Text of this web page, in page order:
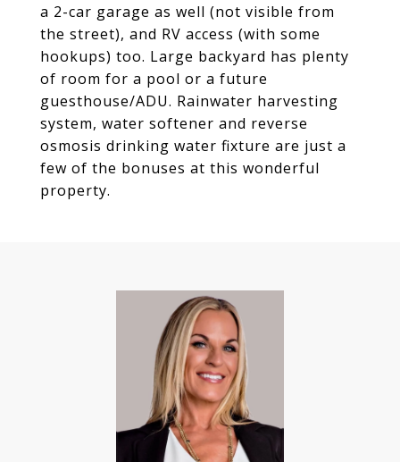
a 2-car garage as well (not visible from
the street), and RV access (with some
hookups) too. Large backyard has plenty
of room for a pool or a future
guesthouse/ADU. Rainwater harvesting
system, water softener and reverse
osmosis drinking water fixture are just a
few of the bonuses at this wonderful
property.